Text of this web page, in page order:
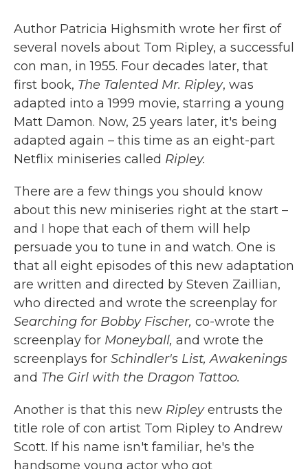
Author Patricia Highsmith wrote her first of
several novels about Tom Ripley, a successful
con man, in 1955. Four decades later, that
first book, The Talented Mr. Ripley, was
adapted into a 1999 movie, starring a young
Matt Damon. Now, 25 years later, it's being
adapted again – this time as an eight-part
Netflix miniseries called Ripley.
There are a few things you should know
about this new miniseries right at the start –
and I hope that each of them will help
persuade you to tune in and watch. One is
that all eight episodes of this new adaptation
are written and directed by Steven Zaillian,
who directed and wrote the screenplay for
Searching for Bobby Fischer, co-wrote the
screenplay for Moneyball, and wrote the
screenplays for Schindler's List, Awakenings
and The Girl with the Dragon Tattoo.
Another is that this new Ripleyentrusts the
title role of con artist Tom Ripley to Andrew
Scott. If his name isn't familiar, he's the
handsome young actor who got